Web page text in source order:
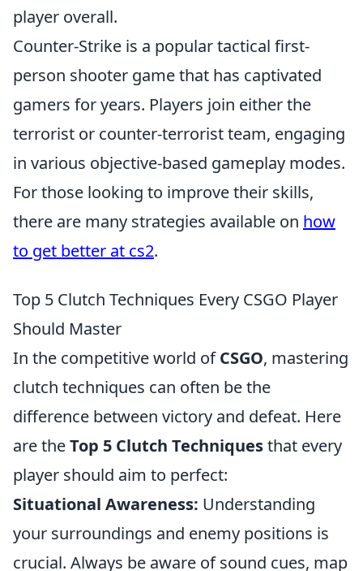
player overall.
Counter-Strike is a popular tactical first-
person shooter game that has captivated
gamers for years. Players join either the
terrorist or counter-terrorist team, engaging
in various objective-based gameplay modes.
For those looking to improve their skills,
there are many strategies available on how
to get better at cs2.
Top 5 Clutch Techniques Every CSGO Player
Should Master
In the competitive world ofCSGO, mastering
clutch techniques can often be the
difference between victory and defeat. Here
are theTop 5 Clutch Techniquesthat every
player should aim to perfect:
Situational Awareness: Understanding
your surroundings and enemy positions is
crucial. Always be aware of sound cues, map